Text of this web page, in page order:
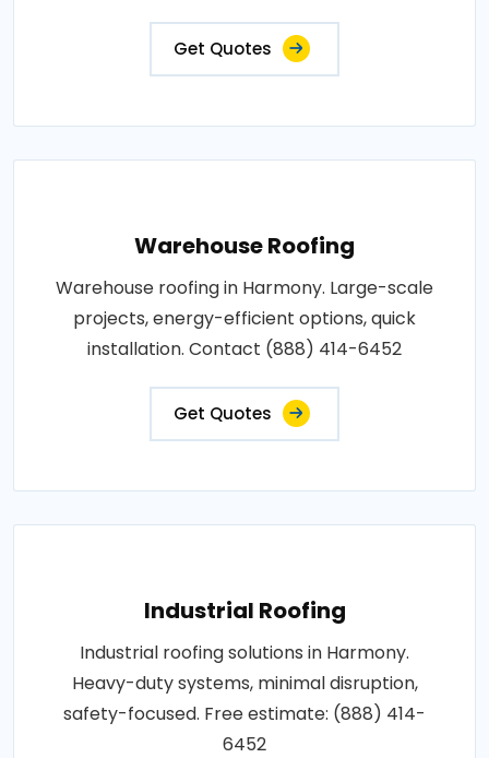
Get Quotes
Warehouse Roofing
Warehouse roofing in Harmony. Large-scale
projects, energy-efficient options, quick
installation. Contact (888) 414-6452
Get Quotes
Industrial Roofing
Industrial roofing solutions in Harmony.
Heavy-duty systems, minimal disruption,
safety-focused. Free estimate: (888) 414-
6452